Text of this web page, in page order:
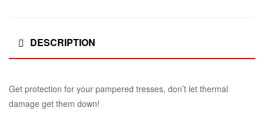
DESCRIPTION
Get protection for your pampered tresses, don’t let thermal
damage get them down!